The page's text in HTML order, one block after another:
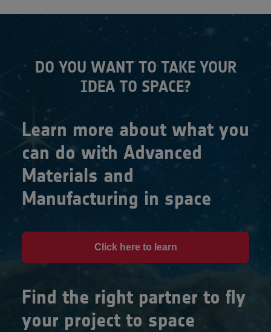
DO YOU WANT TO TAKE YOUR
IDEA TO SPACE?
Learn more about what you
can do with Advanced
Materials and
Manufacturing in space
Click here to learn
Find the right partner to fly
your project to space